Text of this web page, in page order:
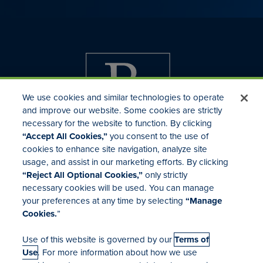
Investor Relations
Mergers & Acquisitions
Locations
We use cookies and similar technologies to operate
and improve our website. Some cookies are strictly
necessary for the website to function. By clicking
“Accept All Cookies,”you consent to the use of
cookies to enhance site navigation, analyze site
usage, and assist in our marketing efforts. By clicking
“Reject All Optional Cookies,”only strictly
necessary cookies will be used. You can manage
your preferences at any time by selecting“Manage
Cookies.”
Use of this website is governed by ourTerms of
Use. For more information about how we use